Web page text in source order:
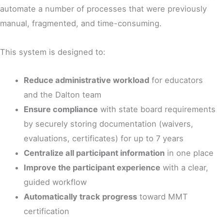
automate a number of processes that were previously
manual, fragmented, and time-consuming.
This system is designed to:
Reduce administrative workload for educators
and the Dalton team
Ensure compliance with state board requirements
by securely storing documentation (waivers,
evaluations, certificates) for up to 7 years
Centralize all participant information in one place
Improve the participant experience with a clear,
guided workflow
Automatically track progress toward MMT
certification